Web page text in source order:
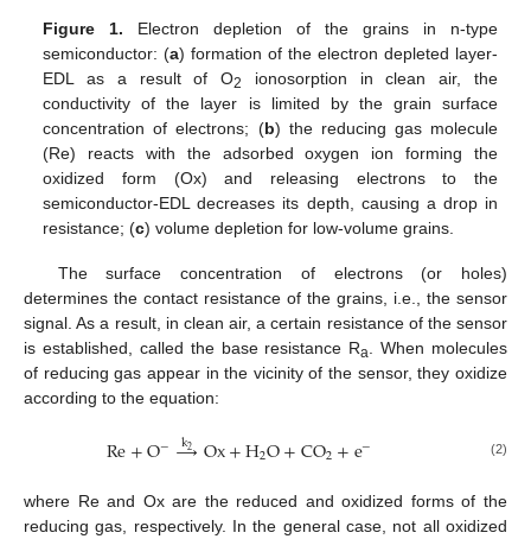
Figure 1. Electron depletion of the grains in n-type
semiconductor: (a) formation of the electron depleted layer-
EDL as a result of O2
ionosorption in clean air, the
conductivity of the layer is limited by the grain surface
concentration of electrons; (b) the reducing gas molecule
(Re) reacts with the adsorbed oxygen ion forming the
oxidized form (Ox) and releasing electrons to the
semiconductor-EDL decreases its depth, causing a drop in
resistance; (c) volume depletion for low-volume grains.
The surface concentration of electrons (or holes)
determines the contact resistance of the grains, i.e., the sensor
signal. As a result, in clean air, a certain resistance of the sensor
is established, called the base resistance Ra. When molecules
of reducing gas appear in the vicinity of the sensor, they oxidize
according to the equation:
Re+O−→
k2 Ox+H2O+CO2+e− (2)
where Re and Ox are the reduced and oxidized forms of the
reducing gas, respectively. In the general case, not all oxidized